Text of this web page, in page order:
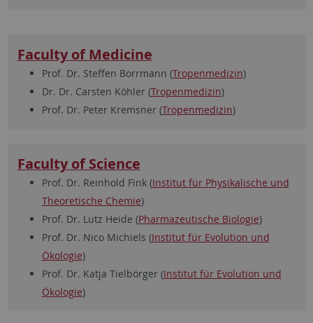
Faculty of Medicine
Prof. Dr. Steffen Borrmann (Tropenmedizin)
Dr. Dr. Carsten Köhler (Tropenmedizin)
Prof. Dr. Peter Kremsner (Tropenmedizin)
Faculty of Science
Prof. Dr. Reinhold Fink (Institut für Physikalische und
Theoretische Chemie)
Prof. Dr. Lutz Heide (Pharmazeutische Biologie)
Prof. Dr. Nico Michiels (Institut für Evolution und
Ökologie)
Prof. Dr. Katja Tielbörger (Institut für Evolution und
Ökologie)